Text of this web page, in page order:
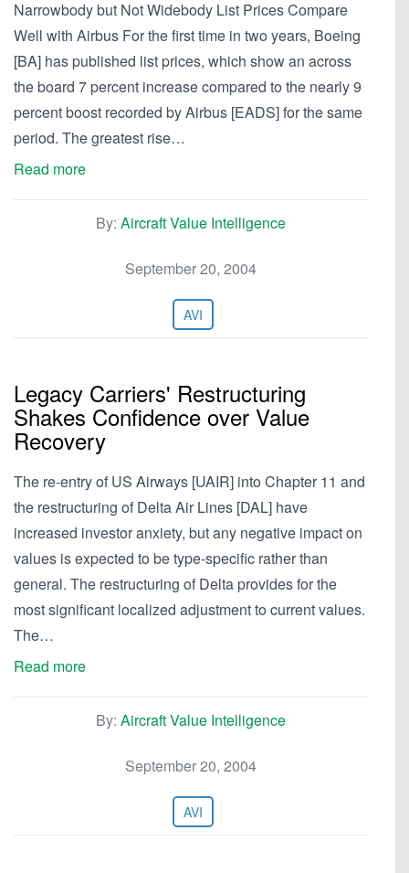
Narrowbody but Not Widebody List Prices Compare
Well with Airbus For the first time in two years, Boeing
[BA] has published list prices, which show an across
the board 7 percent increase compared to the nearly 9
percent boost recorded by Airbus [EADS] for the same
period. The greatest rise…
Read more
By: Aircraft Value Intelligence
September 20, 2004
AVI
Legacy Carriers' Restructuring
Shakes Confidence over Value
Recovery
The re-entry of US Airways [UAIR] into Chapter 11 and
the restructuring of Delta Air Lines [DAL] have
increased investor anxiety, but any negative impact on
values is expected to be type-specific rather than
general. The restructuring of Delta provides for the
most significant localized adjustment to current values.
The…
Read more
By: Aircraft Value Intelligence
September 20, 2004
AVI